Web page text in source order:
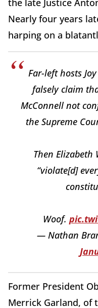
the late Justice
Nearly four years
harping on a
Far-left hosts
falsely claim
McConnell not
the Supreme
Then Elizabeth
“violate[d]
Woof.
— Nathan
Former President
Merrick Garland, of